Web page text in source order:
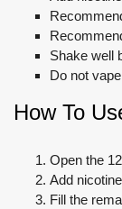
Shake well
Do not
How To
Open the
Add
Fill the